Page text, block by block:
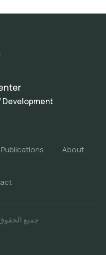
Publications About
جميع الحقوق